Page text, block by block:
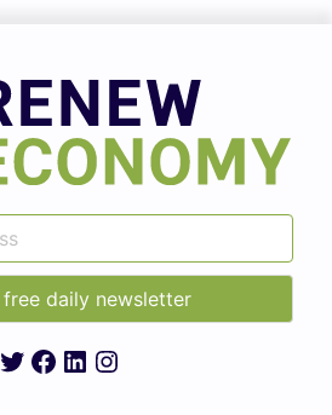
Twitter
Facebook
LinkedIn
Instagram